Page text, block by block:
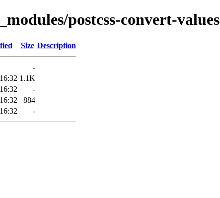
postcss-convert-values
Size Description
-
1.1K
-
884
-